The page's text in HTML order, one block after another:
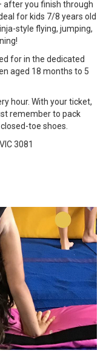
after you finish through
for kids 7/8 years old
style flying, jumping,
for in the dedicated
aged 18 months to 5
hour. With your ticket,
remember to pack
toe shoes.
3081